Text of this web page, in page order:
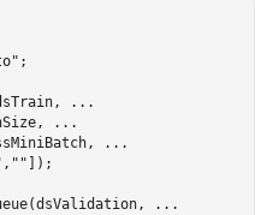
;
...
...
...
, "" ]);
...